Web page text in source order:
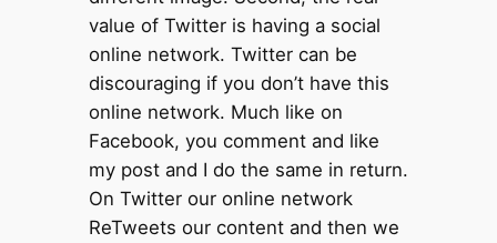
value of Twitter is having a social
online network. Twitter can be
discouraging if you don’t have this
online network. Much like on
Facebook, you comment and like
my post and I do the same in return.
On Twitter our online network
ReTweets our content and then we